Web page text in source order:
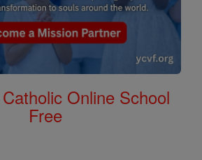
Online School
Free